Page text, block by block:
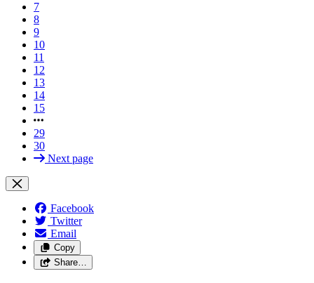
7
8
9
10
11
12
13
14
15
29
30
Next page
Facebook
Twitter
Email
Copy
Share…